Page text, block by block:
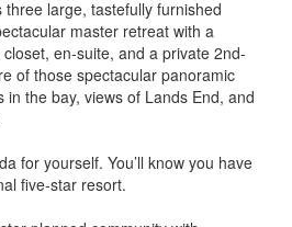
large, tastefully furnished
master retreat with a
en-suite, and a private 2nd-
of those spectacular panoramic
in the bay, views of Lands End, and
for yourself. You’ll know you have
five-star resort.